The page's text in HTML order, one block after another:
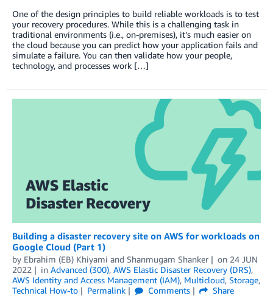
One of the design principles to build reliable workloads is to test
your recovery procedures. While this is a challenging task in
traditional environments (i.e., on-premises), it’s much easier on
the cloud because you can predict how your application fails and
simulate a failure. You can then validate how your people,
technology, and processes work […]
Building a disaster recovery site on AWS for workloads on
Google Cloud (Part 1)
by Ebrahim (EB) Khiyami and Shanmugam Shanker on 24 JUN
2022
in Advanced (300), AWS Elastic Disaster Recovery (DRS),
AWS Identity and Access Management (IAM), Multicloud, Storage,
Technical How-to
Permalink Comments
Share